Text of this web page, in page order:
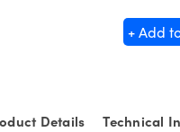
+ Add
Details Technical